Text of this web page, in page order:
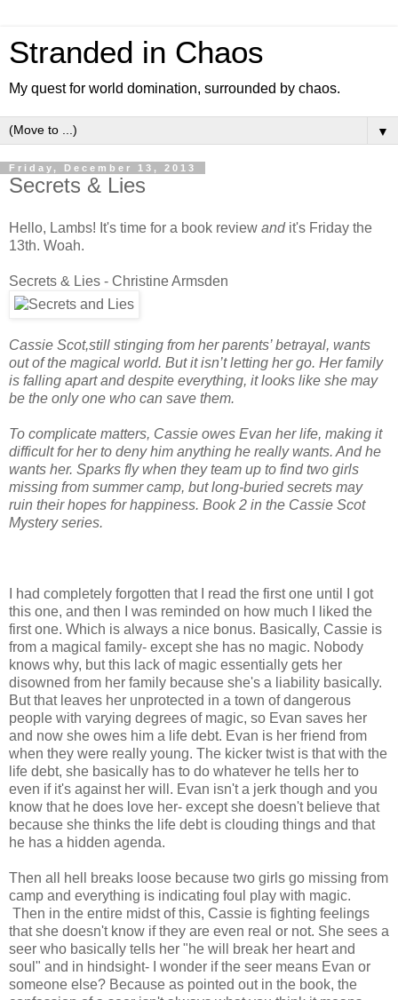
Stranded in Chaos
My quest for world domination, surrounded by chaos.
▼
Friday, December 13, 2013
Secrets & Lies
Hello, Lambs! It's time for a book review andit's Friday the
13th. Woah.
Secrets & Lies - Christine Armsden
Cassie Scot,still stinging from her parents’ betrayal, wants
out of the magical world. But it isn’t letting her go. Her family
is falling apart and despite everything, it looks like she may
be the only one who can save them.
To complicate matters, Cassie owes Evan her life, making it
difficult for her to deny him anything he really wants. And he
wants her. Sparks fly when they team up to find two girls
missing from summer camp, but long-buried secrets may
ruin their hopes for happiness. Book 2 in the Cassie Scot
Mystery series.
I had completely forgotten that I read the first one until I got
this one, and then I was reminded on how much I liked the
first one. Which is always a nice bonus. Basically, Cassie is
from a magical family- except she has no magic. Nobody
knows why, but this lack of magic essentially gets her
disowned from her family because she's a liability basically.
But that leaves her unprotected in a town of dangerous
people with varying degrees of magic, so Evan saves her
and now she owes him a life debt. Evan is her friend from
when they were really young. The kicker twist is that with the
life debt, she basically has to do whatever he tells her to
even if it's against her will. Evan isn't a jerk though and you
know that he does love her- except she doesn't believe that
because she thinks the life debt is clouding things and that
he has a hidden agenda.
Then all hell breaks loose because two girls go missing from
camp and everything is indicating foul play with magic.
Then in the entire midst of this, Cassie is fighting feelings
that she doesn't know if they are even real or not. She sees a
seer who basically tells her "he will break her heart and
soul" and in hindsight- I wonder if the seer means Evan or
someone else? Because as pointed out in the book, the